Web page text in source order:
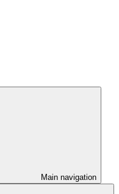
Main navigation